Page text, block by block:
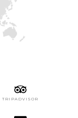
TRIPADVISOR